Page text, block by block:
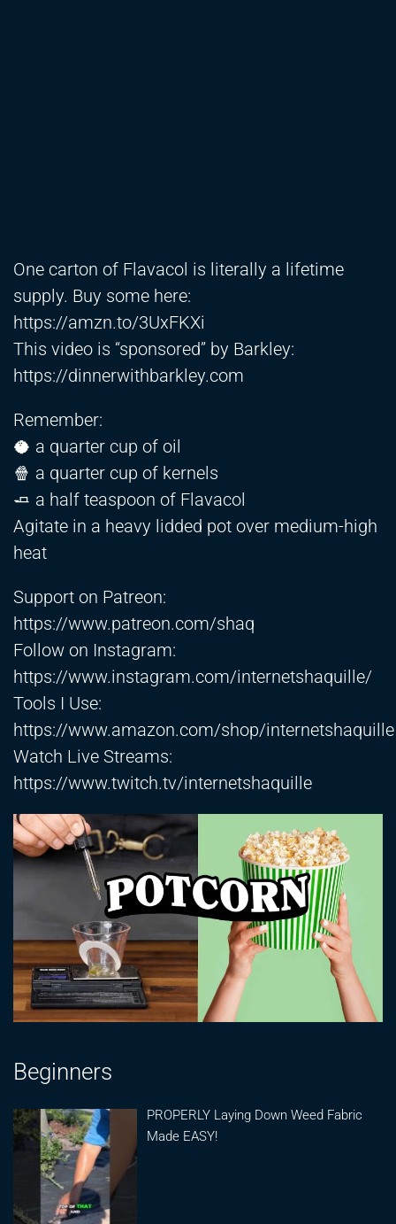
One carton of Flavacol is literally a lifetime
supply. Buy some here:
https://amzn.to/3UxFKXi
This video is “sponsored” by Barkley:
https://dinnerwithbarkley.com
Remember:
🥥 a quarter cup of oil
🍿 a quarter cup of kernels
🧈 a half teaspoon of Flavacol
Agitate in a heavy lidded pot over medium-high
heat
Support on Patreon:
https://www.patreon.com/shaq
Follow on Instagram:
https://www.instagram.com/internetshaquille/
Tools I Use:
https://www.amazon.com/shop/internetshaquille
Watch Live Streams:
https://www.twitch.tv/internetshaquille
Beginners
PROPERLY Laying Down Weed Fabric
Made EASY!